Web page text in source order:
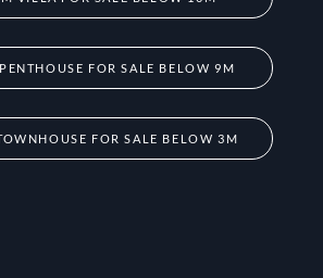
FOR SALE BELOW 9M
FOR SALE BELOW 3M